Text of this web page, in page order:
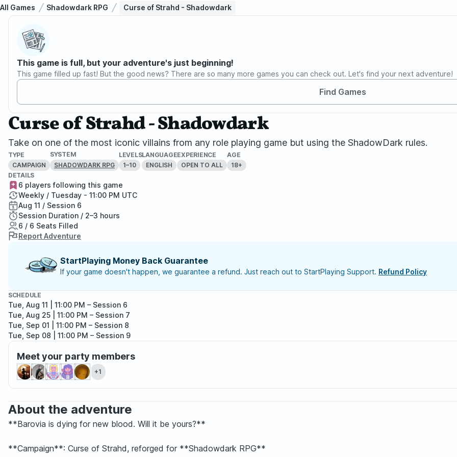
All Games Shadowdark RPG Curse of Strahd - Shadowdark
This game is full, but your adventure's just beginning!
This game filled up fast! But the good news? There are so many more games you can check out. Let's find your next adventure!
Find Games
Curse of Strahd - Shadowdark
Take on one of the most iconic villains from any role playing game but using the ShadowDark rules.
TYPE
CAMPAIGN
SYSTEM
SHADOWDARK RPG
LEVELS
1–10
LANGUAGE
ENGLISH
EXPERIENCE
OPEN TO ALL
AGE
18+
DETAILS
6 players following this game
Weekly / Tuesday - 11:00 PM UTC
Aug 11 / Session 6
Session Duration / 2–3 hours
6 / 6 Seats Filled
Report Adventure
StartPlaying Money Back Guarantee
If your game doesn't happen, we guarantee a refund. Just reach out to StartPlaying Support. Refund Policy
SCHEDULE
Tue, Aug 11 | 11:00 PM – Session 6
Tue, Aug 25 | 11:00 PM – Session 7
Tue, Sep 01 | 11:00 PM – Session 8
Tue, Sep 08 | 11:00 PM – Session 9
Meet your party members
+1
About the adventure
**Barovia is dying for new blood. Will it be yours?**
**Campaign**: Curse of Strahd, reforged for **Shadowdark RPG**